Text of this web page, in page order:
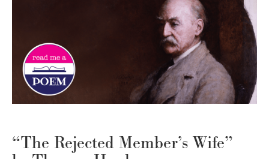
“The Rejected Member’s Wife”